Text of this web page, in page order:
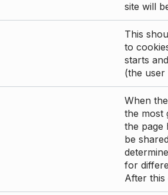
site will
This
to
starts
(the
When
the most
the page
be
for
After this